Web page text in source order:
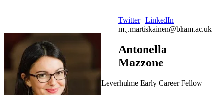
Twitter| LinkedIn
m.j.martiskainen@bham.ac.uk
Antonella
Mazzone
Leverhulme Early Career Fellow